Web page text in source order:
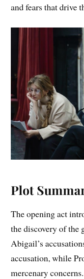
and fears that drive
Plot
The opening act
the discovery of the
Abigail’s
accusation, while
mercenary concerns.